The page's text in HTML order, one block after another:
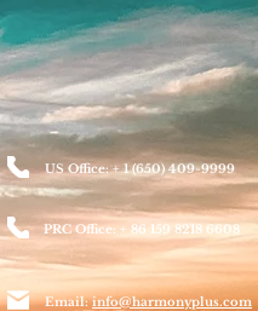
US Office: + 1 (650) 409-9999
PRC Office: + 86 159 8218 6608
Email:info@harmonyplus.com